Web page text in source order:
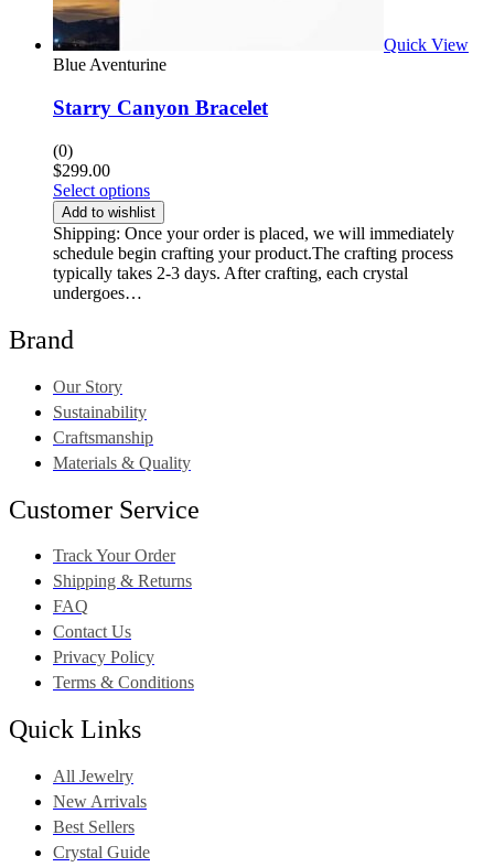
Quick View
Blue Aventurine
Starry Canyon Bracelet
(0)
$299.00
Select options
Add to wishlist
Shipping: Once your order is placed, we will immediately
schedule begin crafting your product.The crafting process
typically takes 2-3 days. After crafting, each crystal
undergoes…
Brand
Our Story
Sustainability
Craftsmanship
Materials & Quality
Customer Service
Track Your Order
Shipping & Returns
FAQ
Contact Us
Privacy Policy
Terms & Conditions
Quick Links
All Jewelry
New Arrivals
Best Sellers
Crystal Guide